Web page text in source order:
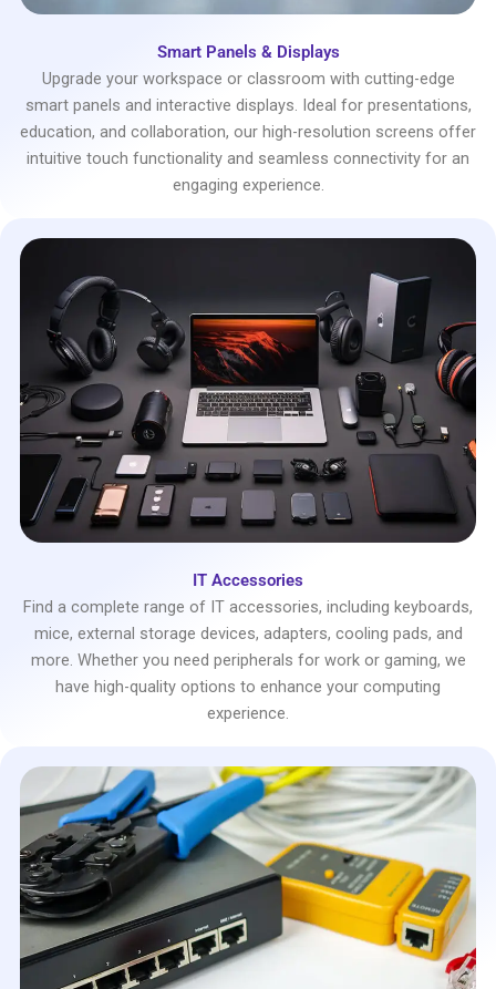
Smart Panels & Displays
Upgrade your workspace or classroom with cutting-edge
smart panels and interactive displays. Ideal for presentations,
education, and collaboration, our high-resolution screens offer
intuitive touch functionality and seamless connectivity for an
engaging experience.
IT Accessories
Find a complete range of IT accessories, including keyboards,
mice, external storage devices, adapters, cooling pads, and
more. Whether you need peripherals for work or gaming, we
have high-quality options to enhance your computing
experience.